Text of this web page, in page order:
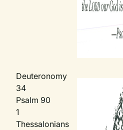
Deuteronomy
34
Psalm 90
1
Thessalonians